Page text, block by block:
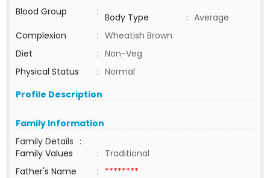
Blood Group
: Body Type : Average
Complexion
: Wheatish Brown
Diet
: Non-Veg
Physical Status
: Normal
Profile Description
Family Information
Family Details :
Family Values
: Traditional
Father's Name
: ********